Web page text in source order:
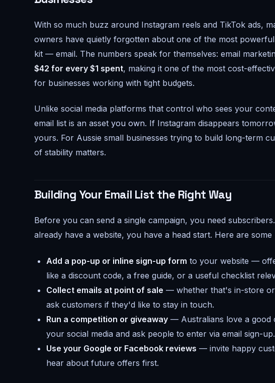
With so much buzz around Instagram reels and TikTok ads,
owners have quietly forgotten about one of the most
kit — email. The numbers speak for themselves: email
$42 for every $1 spent, making it one of the most cost-
for businesses working with tight budgets.
Unlike social media platforms that control who sees your
email list is an asset you own. If Instagram disappears
yours. For Aussie small businesses trying to build long-term
of stability matters.
Building Your Email List the Right Way
Before you can send a single campaign, you need
already have a website, you have a head start. Here are
Add a pop-up or inline sign-up form to your website —
like a discount code, a free guide, or a useful checklist
Collect emails at point of sale — whether that's in-store
ask customers if they'd like to stay in touch.
Run a competition or giveaway — Australians love a good
your social media and ask people to enter via email sign-up.
Use your Google or Facebook reviews — invite happy
hear about future offers first.